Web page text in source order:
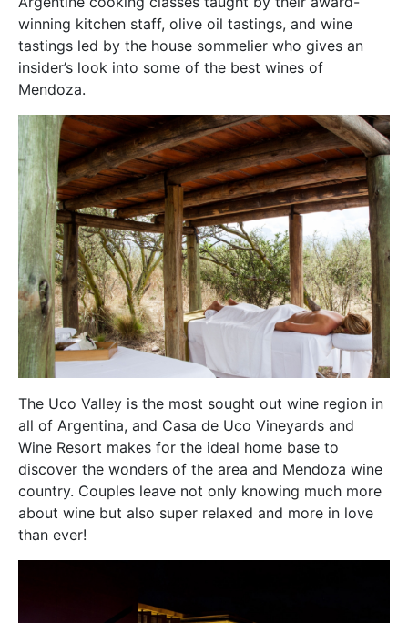
winning kitchen staff, olive oil tastings, and wine
tastings led by the house sommelier who gives an
insider’s look into some of the best wines of
Mendoza.
The Uco Valley is the most sought out wine region in
all of Argentina, and Casa de Uco Vineyards and
Wine Resort makes for the ideal home base to
discover the wonders of the area and Mendoza wine
country. Couples leave not only knowing much more
about wine but also super relaxed and more in love
than ever!